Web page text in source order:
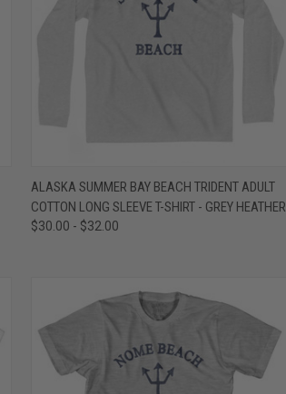
QUICK VIEW VIEW OPTIONS
Compare
ALASKA SUMMER BAY BEACH TRIDENT ADULT
COTTON LONG SLEEVE T-SHIRT - GREY HEATHER
$30.00 - $32.00